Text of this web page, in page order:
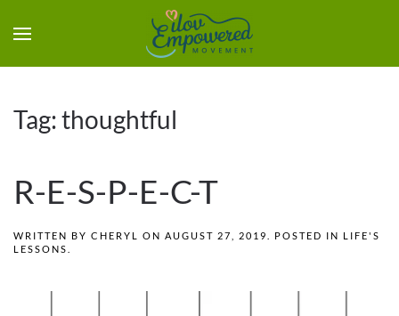
Tag:thoughtful
R-E-S-P-E-C-T
WRITTEN BY CHERYL ON AUGUST 27, 2019 . POSTED IN LIFE'S
LESSONS